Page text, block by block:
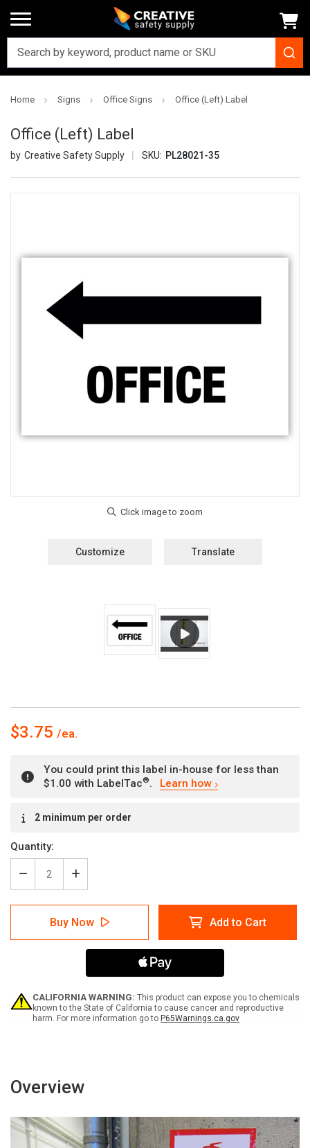
Home Signs Office Signs Office (Left) Label
Office (Left) Label
Creative Safety Supply SKU: PL28021-35
Customize Translate
$3.75
You could print this label in-house for less than
$1.00 with LabelTac®. Learn how
Stock:2 minimum per order
Quantity:
Decrease
Quantity
of
Office
(Left)
Label
Increase
Quantity
of
Office
(Left)
Label
Buy Now Add to Cart
CALIFORNIA WARNING: This product can expose you to chemicals
known to the State of California to cause cancer and reproductive
harm. For more information go to P65Warnings.ca.gov
Overview